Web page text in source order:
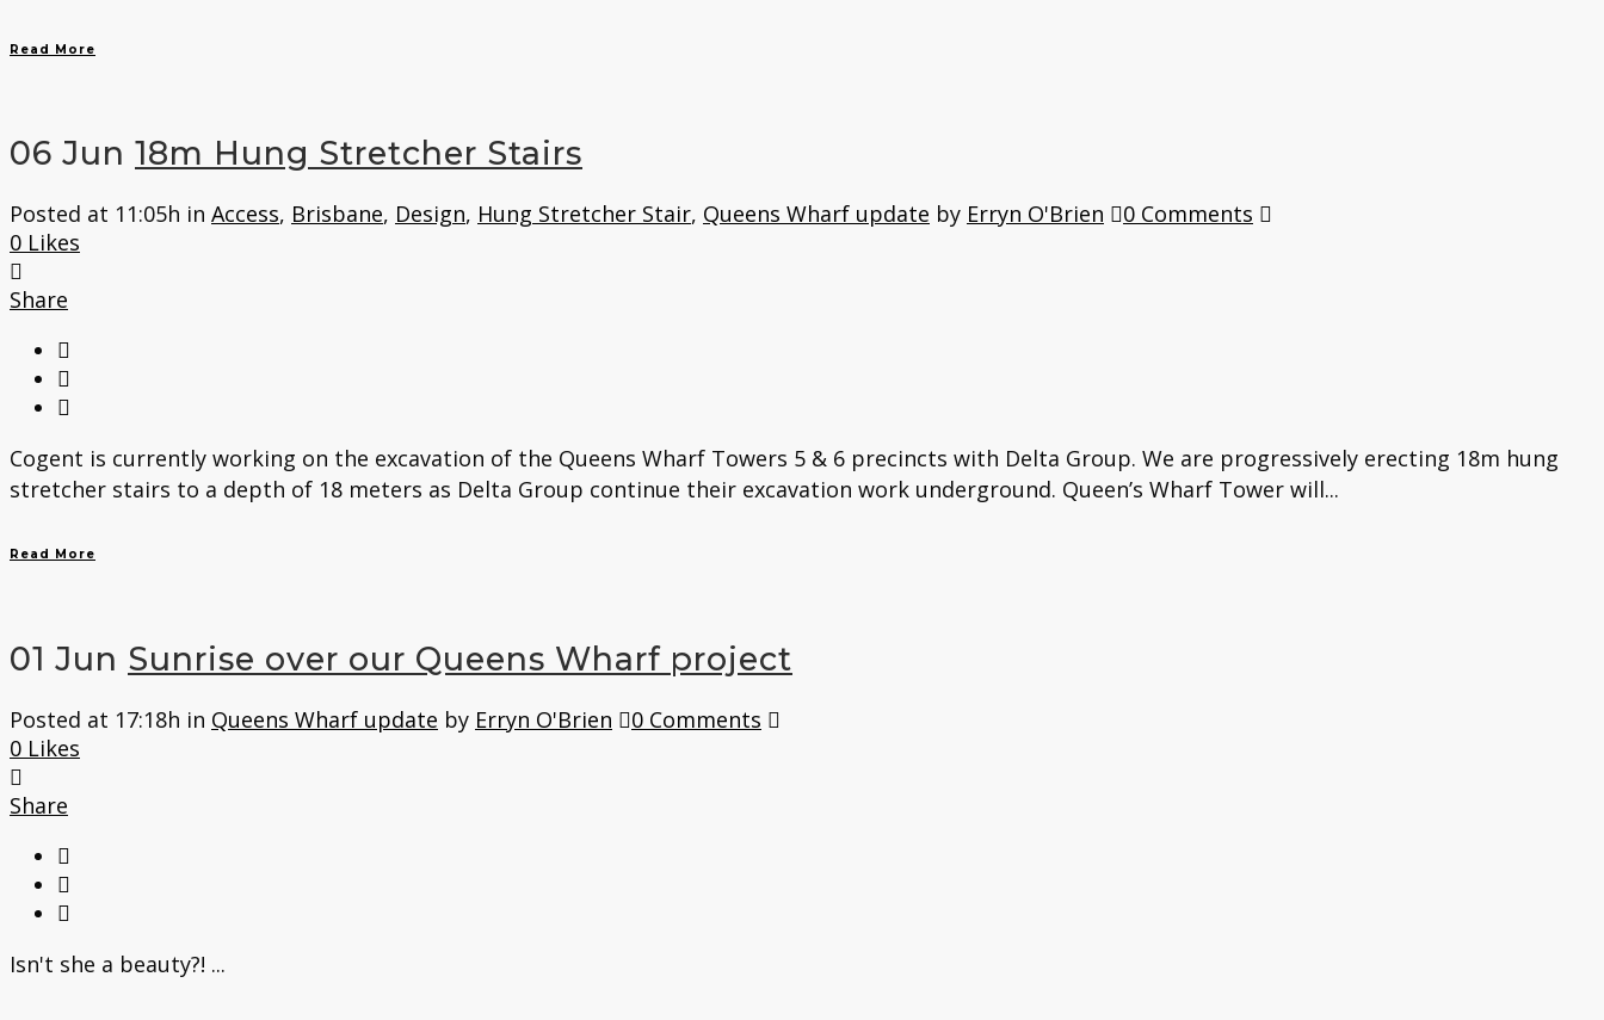
Read More
06 Jun 18m Hung Stretcher Stairs
Posted at 11:05h in Access, Brisbane, Design, Hung Stretcher Stair, Queens Wharf update by Erryn O'Brien
0 Comments
0 Likes
Share
Cogent is currently working on the excavation of the Queens Wharf Towers 5 & 6 precincts with Delta Group. We are progressively erecting 18m hung
stretcher stairs to a depth of 18 meters as Delta Group continue their excavation work underground. Queen’s Wharf Tower will...
Read More
01 Jun Sunrise over our Queens Wharf project
Posted at 17:18h in Queens Wharf update by Erryn O'Brien
0 Comments
0 Likes
Share
Isn't she a beauty?! ...